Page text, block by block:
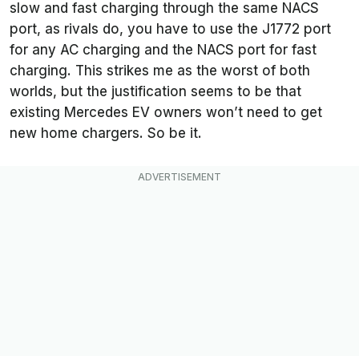
slow and fast charging through the same NACS
port, as rivals do, you have to use the J1772 port
for any AC charging and the NACS port for fast
charging. This strikes me as the worst of both
worlds, but the justification seems to be that
existing Mercedes EV owners won’t need to get
new home chargers. So be it.